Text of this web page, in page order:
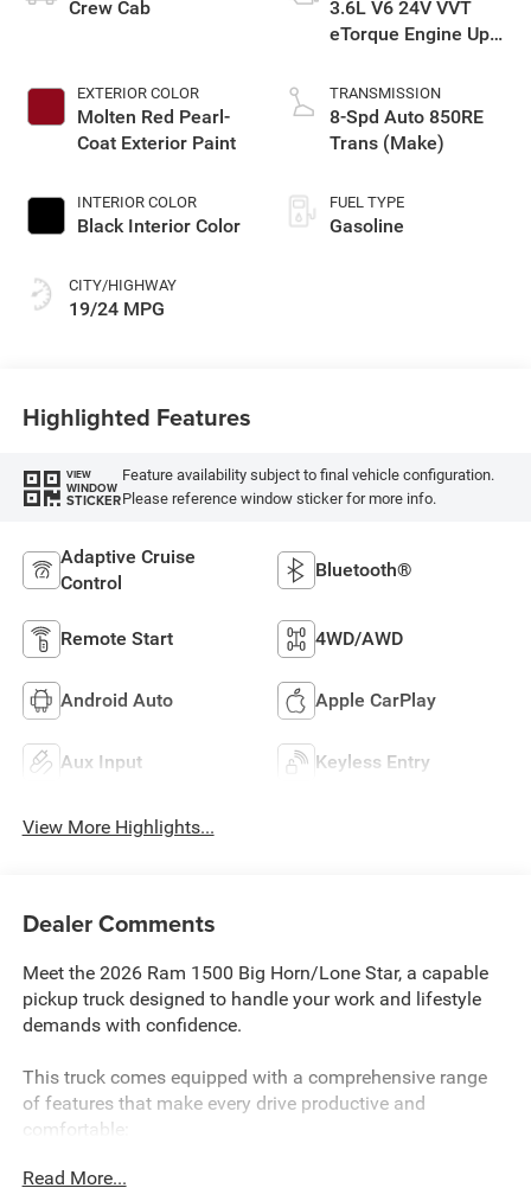
Crew Cab
EXTERIOR COLOR
Molten Red Pearl-
Coat Exterior Paint
INTERIOR COLOR
Black Interior Color
CITY/HIGHWAY
19/24 MPG
3.6L V6 24V VVT
eTorque Engine Upg
TRANSMISSION
8-Spd Auto 850RE
Trans (Make)
FUEL TYPE
Gasoline
Highlighted Features
VIEW
WINDOW
STICKER
Feature availability subject to final vehicle configuration.
Please reference window sticker for more info.
Adaptive Cruise
Control
Bluetooth®
Remote Start 4WD/AWD
Android Auto Apple CarPlay
Aux Input Keyless Entry
View More Highlights...
Dealer Comments
Meet the 2026 Ram 1500 Big Horn/Lone Star, a capable
pickup truck designed to handle your work and lifestyle
demands with confidence.
This truck comes equipped with a comprehensive range
of features that make every drive productive and
comfortable:
- 3.6L V6 24V VVT engine with 8-speed automatic
Read More...